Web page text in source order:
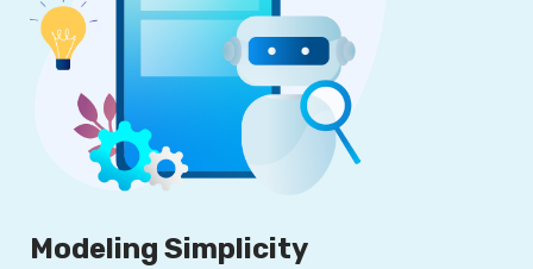
Modeling Simplicity